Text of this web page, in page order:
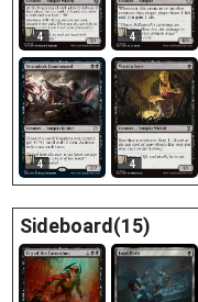
4 4
4 4
Sideboard(15)